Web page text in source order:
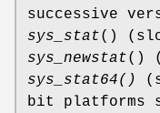
successive
sys_stat()
sys_newstat()
sys_stat64()
bit platforms